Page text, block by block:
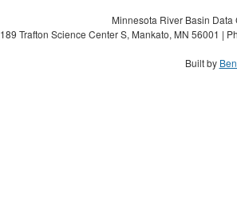
Minnesota River Basin
189 Trafton Science Center S, Mankato, MN 56001 |
Built by